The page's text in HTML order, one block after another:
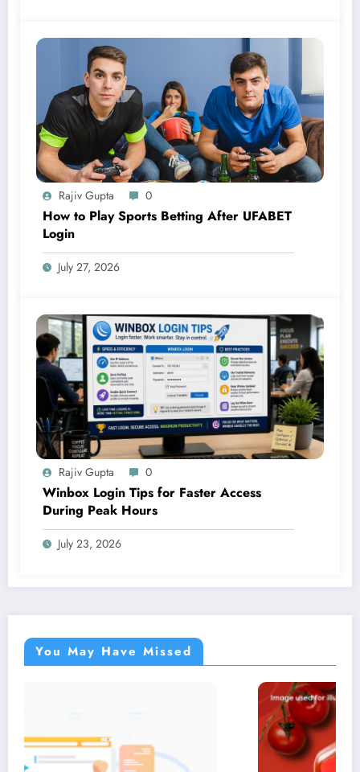
Rajiv Gupta 0
How to Play Sports Betting After UFABET
Login
July 27, 2026
Rajiv Gupta 0
Winbox Login Tips for Faster Access
During Peak Hours
July 23, 2026
You May Have Missed